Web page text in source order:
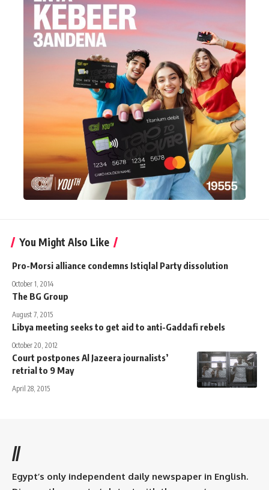
You Might Also Like
Pro-Morsi alliance condemns Istiqlal Party dissolution
October 1, 2014
The BG Group
August 7, 2015
Libya meeting seeks to get aid to anti-Gaddafi rebels
October 20, 2012
Court postpones Al Jazeera journalists’
retrial to 9 May
April 28, 2015
//
Egypt’s only independent daily newspaper in English.